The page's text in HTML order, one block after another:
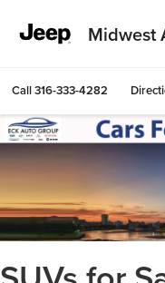
Midwest
Call316-333-4282